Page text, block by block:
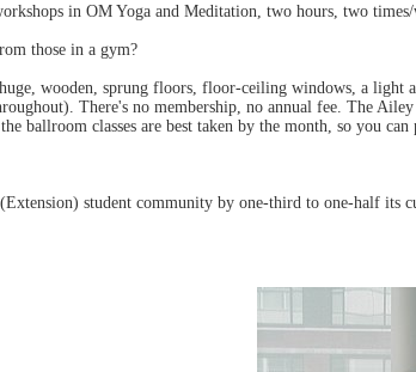
in OM Yoga and Meditation, two hours, two times/
those in a gym?
wooden, sprung floors, floor-ceiling windows, a light
There's no membership, no annual fee. The
ballroom classes are best taken by the month, so you can
student community by one-third to one-half